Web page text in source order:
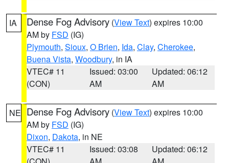
IA Dense Fog Advisory (View Text) expires 10:00
AM by FSD (IG)
Plymouth, Sioux, O Brien, Ida, Clay, Cherokee,
Buena Vista, Woodbury, in IA
VTEC# 11
(CON)
Issued: 03:00
AM
Updated: 06:12
AM
NE Dense Fog Advisory (View Text) expires 10:00
AM by FSD (IG)
Dixon, Dakota, in NE
VTEC# 11
Issued: 03:08
Updated: 06:12